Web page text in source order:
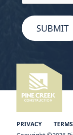
PRIVACY TERMS